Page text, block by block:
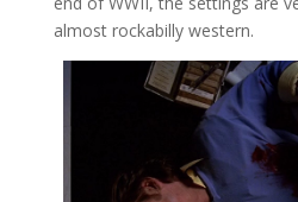
almost rockabilly western.